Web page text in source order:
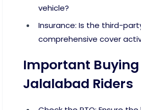
vehicle?
Insurance: Is the third-
comprehensive cover
Important Buying
Jalalabad Riders